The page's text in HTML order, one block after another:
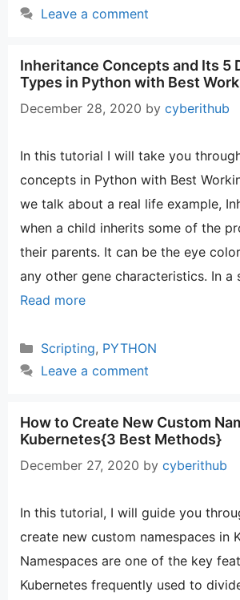
Leave a comment
Inheritance Concepts and Its 5
Types in Python with Best
December 28, 2020 by cyberithub
In this tutorial I will take you
concepts in Python with Best
we talk about a real life example,
when a child inherits some of the
their parents. It can be the eye
any other gene characteristics. In
Read more
Categories
Scripting, PYTHON
Leave a comment
How to Create New Custom
Kubernetes{3 Best Methods}
December 27, 2020 by cyberithub
In this tutorial, I will guide you
create new custom namespaces in
Namespaces are one of the key
Kubernetes frequently used to